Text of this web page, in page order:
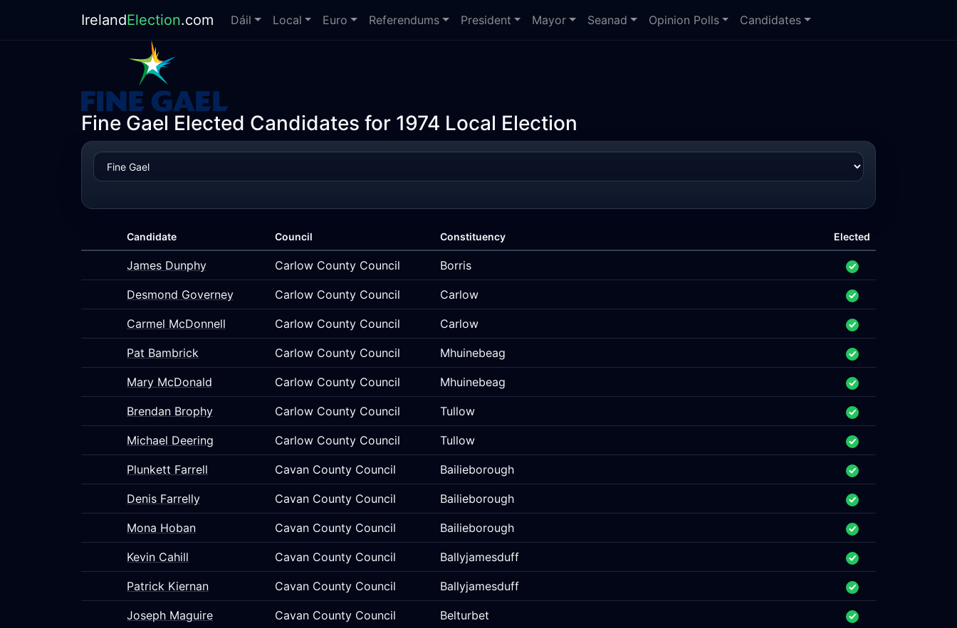
IrelandElection.com Dáil Local Euro Referendums President Mayor Seanad Opinion Polls Candidates
Fine Gael Elected Candidates for 1974 Local Election
Candidate Council Constituency Elected
James Dunphy Carlow County Council Borris
Desmond Governey Carlow County Council Carlow
Carmel McDonnell Carlow County Council Carlow
Pat Bambrick Carlow County Council Mhuinebeag
Mary McDonald Carlow County Council Mhuinebeag
Brendan Brophy Carlow County Council Tullow
Michael Deering Carlow County Council Tullow
Plunkett Farrell Cavan County Council Bailieborough
Denis Farrelly Cavan County Council Bailieborough
Mona Hoban Cavan County Council Bailieborough
Kevin Cahill Cavan County Council Ballyjamesduff
Patrick Kiernan Cavan County Council Ballyjamesduff
Joseph Maguire Cavan County Council Belturbet